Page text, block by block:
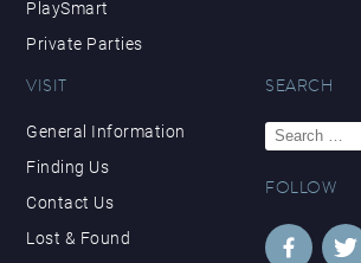
PlaySmart
Private Parties
VISIT
General Information
Finding Us
Contact Us
Lost & Found
SEARCH
Search
for:
FOLLOW